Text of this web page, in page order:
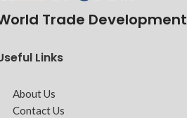
Trade Development
Links
About Us
Contact Us